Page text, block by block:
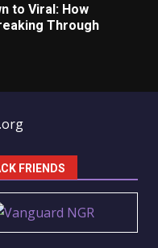
to Viral: How
Through
FRIENDS